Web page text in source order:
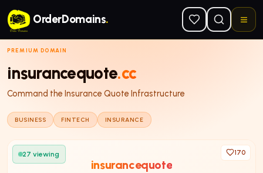
OrderDomains.
PREMIUM DOMAIN
insurancequote.cc
Command the Insurance Quote Infrastructure
BUSINESS FINTECH INSURANCE
27 viewing 170
insurancequote